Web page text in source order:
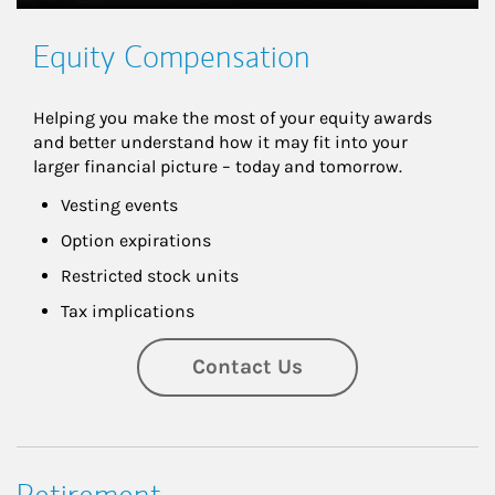
Equity Compensation
Helping you make the most of your equity awards
and better understand how it may fit into your
larger financial picture – today and tomorrow.
Vesting events
Option expirations
Restricted stock units
Tax implications
Contact Us